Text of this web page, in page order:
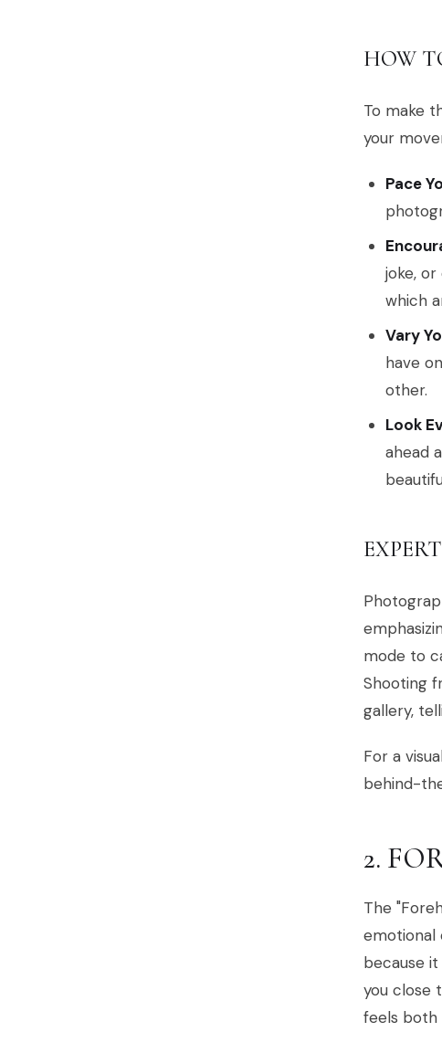
HOW
To make
your
Pace
joke,
which
Vary
have
other.
Look
ahead
mode to
Shooting
gallery,
For a
behind-
2.
The
emotional
because
you close
feels both